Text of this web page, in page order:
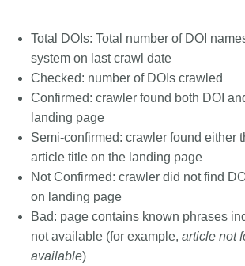
Total DOIs: Total number of DOI
system on last crawl date
Checked: number of DOIs crawled
Confirmed: crawler found both DOI
landing page
Semi-confirmed: crawler found either
article title on the landing page
Not Confirmed: crawler did not find
on landing page
Bad: page contains known phrases
not available (for example, article not
available)